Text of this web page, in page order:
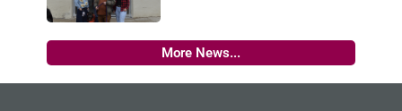
More News...